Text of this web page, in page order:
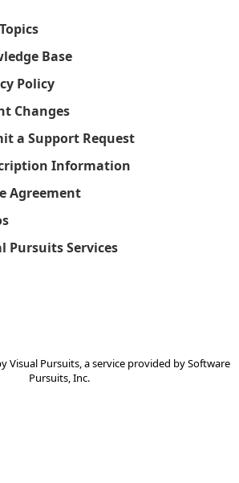
Base
Policy
Changes
a Support Request
Information
Agreement
Pursuits Services
Visual Pursuits, a service provided bySoftware
Pursuits, Inc.